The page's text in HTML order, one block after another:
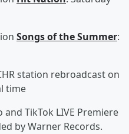
Songs of the Summer:
station rebroadcast on
time
TikTok LIVE Premiere
by Warner Records.